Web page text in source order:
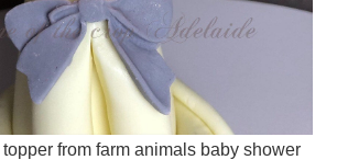
from farm animals baby shower